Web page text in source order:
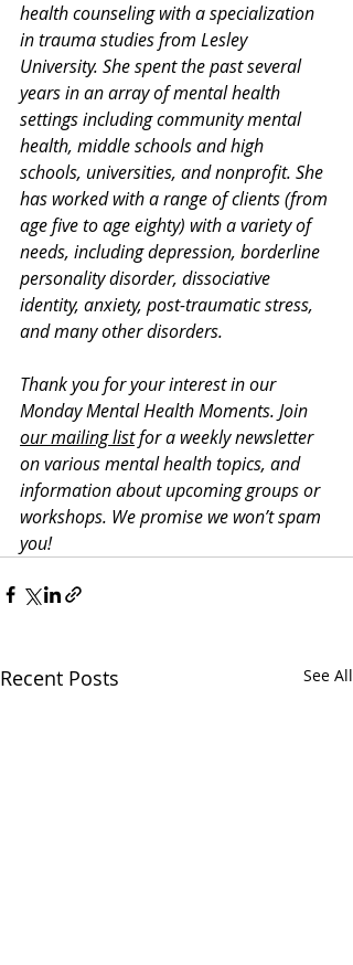
health counseling with a specialization
in trauma studies from Lesley
University. She spent the past several
years in an array of mental health
settings including community mental
health, middle schools and high
schools, universities, and nonprofit. She
has worked with a range of clients (from
age five to age eighty) with a variety of
needs, including depression, borderline
personality disorder, dissociative
identity, anxiety, post-traumatic stress,
and many other disorders.
Thank you for your interest in our
Monday Mental Health Moments. Join
our mailing list for a weekly newsletter
on various mental health topics, and
information about upcoming groups or
workshops. We promise we won’t spam
you!
Recent Posts See All